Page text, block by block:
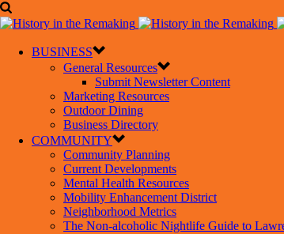
BUSINESS
General Resources
Submit Newsletter Content
Marketing Resources
Outdoor Dining
Business Directory
COMMUNITY
Community Planning
Current Developments
Mental Health Resources
Mobility Enhancement District
Neighborhood Metrics
The Non-alcoholic Nightlife Guide to